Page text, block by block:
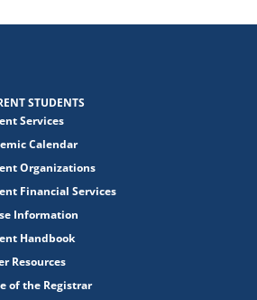
STUDENTS
Services
Calendar
Organizations
Financial Services
Information
Handbook
Resources
of the Registrar